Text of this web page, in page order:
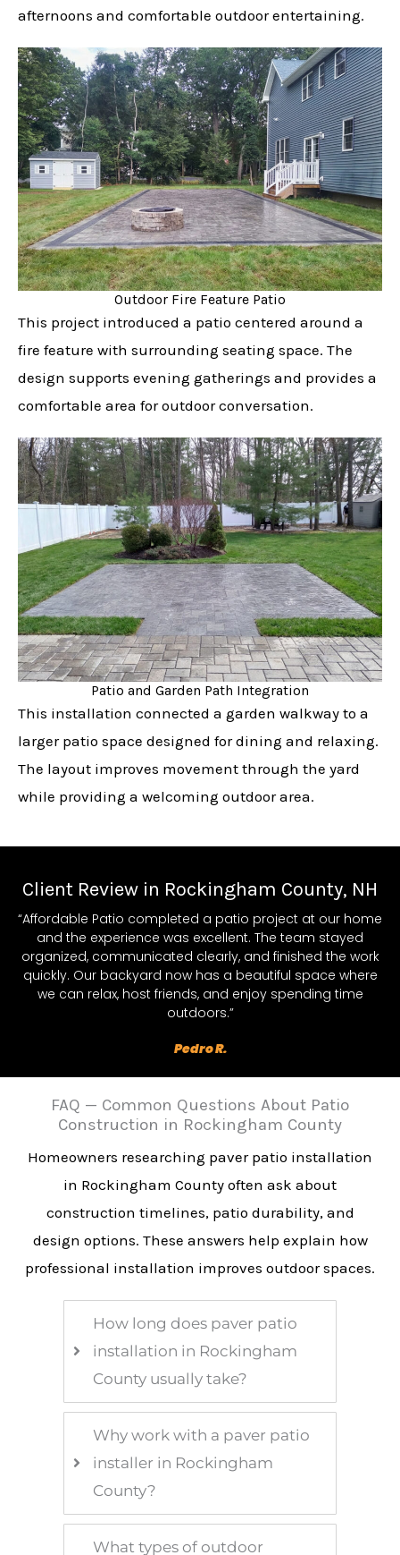
afternoons and comfortable outdoor entertaining.
Outdoor Fire Feature Patio
This project introduced a patio centered around a
fire feature with surrounding seating space. The
design supports evening gatherings and provides a
comfortable area for outdoor conversation.
Patio and Garden Path Integration
This installation connected a garden walkway to a
larger patio space designed for dining and relaxing.
The layout improves movement through the yard
while providing a welcoming outdoor area.
Client Review in Rockingham County, NH
“Affordable Patio completed a patio project at our home
and the experience was excellent. The team stayed
organized, communicated clearly, and finished the work
quickly. Our backyard now has a beautiful space where
we can relax, host friends, and enjoy spending time
outdoors.”
Pedro R.
FAQ — Common Questions About Patio
Construction in Rockingham County
Homeowners researching paver patio installation
in Rockingham County often ask about
construction timelines, patio durability, and
design options. These answers help explain how
professional installation improves outdoor spaces.
How long does paver patio
installation in Rockingham
County usually take?
Why work with a paver patio
installer in Rockingham
County?
What types of outdoor